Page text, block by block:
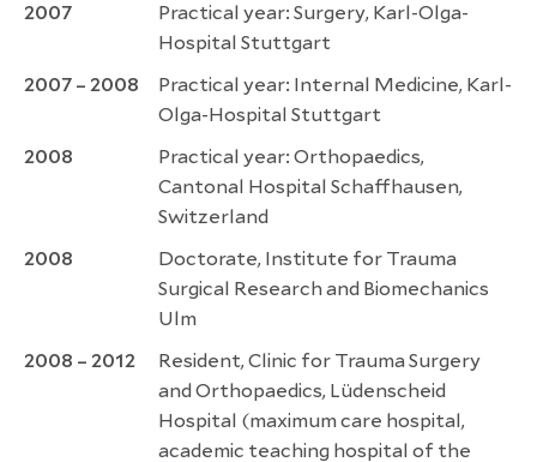
2007
Practical year: Surgery, Karl-Olga-
Hospital Stuttgart
2007 – 2008
Practical year: Internal Medicine, Karl-
Olga-Hospital Stuttgart
2008
Practical year: Orthopaedics,
Cantonal Hospital Schaffhausen,
Switzerland
2008
Doctorate, Institute for Trauma
Surgical Research and Biomechanics
Ulm
2008 – 2012
Resident, Clinic for Trauma Surgery
and Orthopaedics, Lüdenscheid
Hospital (maximum care hospital,
academic teaching hospital of the